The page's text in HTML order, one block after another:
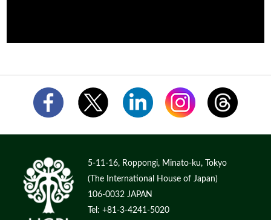
5-11-16, Roppongi, Minato-ku, Tokyo
(The International House of Japan)
106-0032 JAPAN
Tel: +81-3-4241-5020